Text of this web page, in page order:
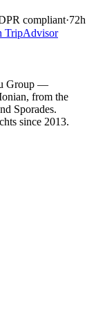
compliant·72h
TripAdvisor
Group —
from the
Sporades.
since 2013.